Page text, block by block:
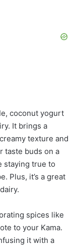
coconut yogurt
It brings a
texture and
taste buds on a
staying true to
Plus, it’s a great
spices like
to your Kama.
it with a